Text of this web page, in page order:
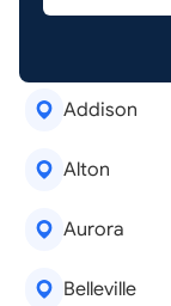
Addison
Alton
Aurora
Belleville